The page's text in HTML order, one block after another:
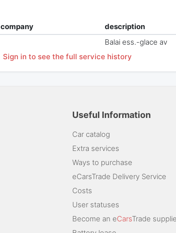
company description
Balai ess.-glace av
Sign in to see the full service history
Useful Information
Car catalog
Extra services
Ways to purchase
eCarsTrade Delivery Service
Costs
User statuses
Become an eCarsTrade